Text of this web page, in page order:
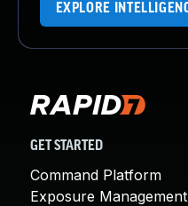
EXPLORE
GET STARTED
Command Platform
Exposure Management